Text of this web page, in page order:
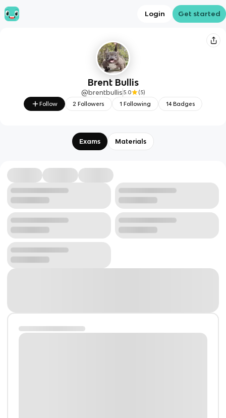
Login Get started
Brent Bullis
@ brentbullis 5.0 (5)
Follow
2 Followers 1 Following 14Badges
Exams Materials